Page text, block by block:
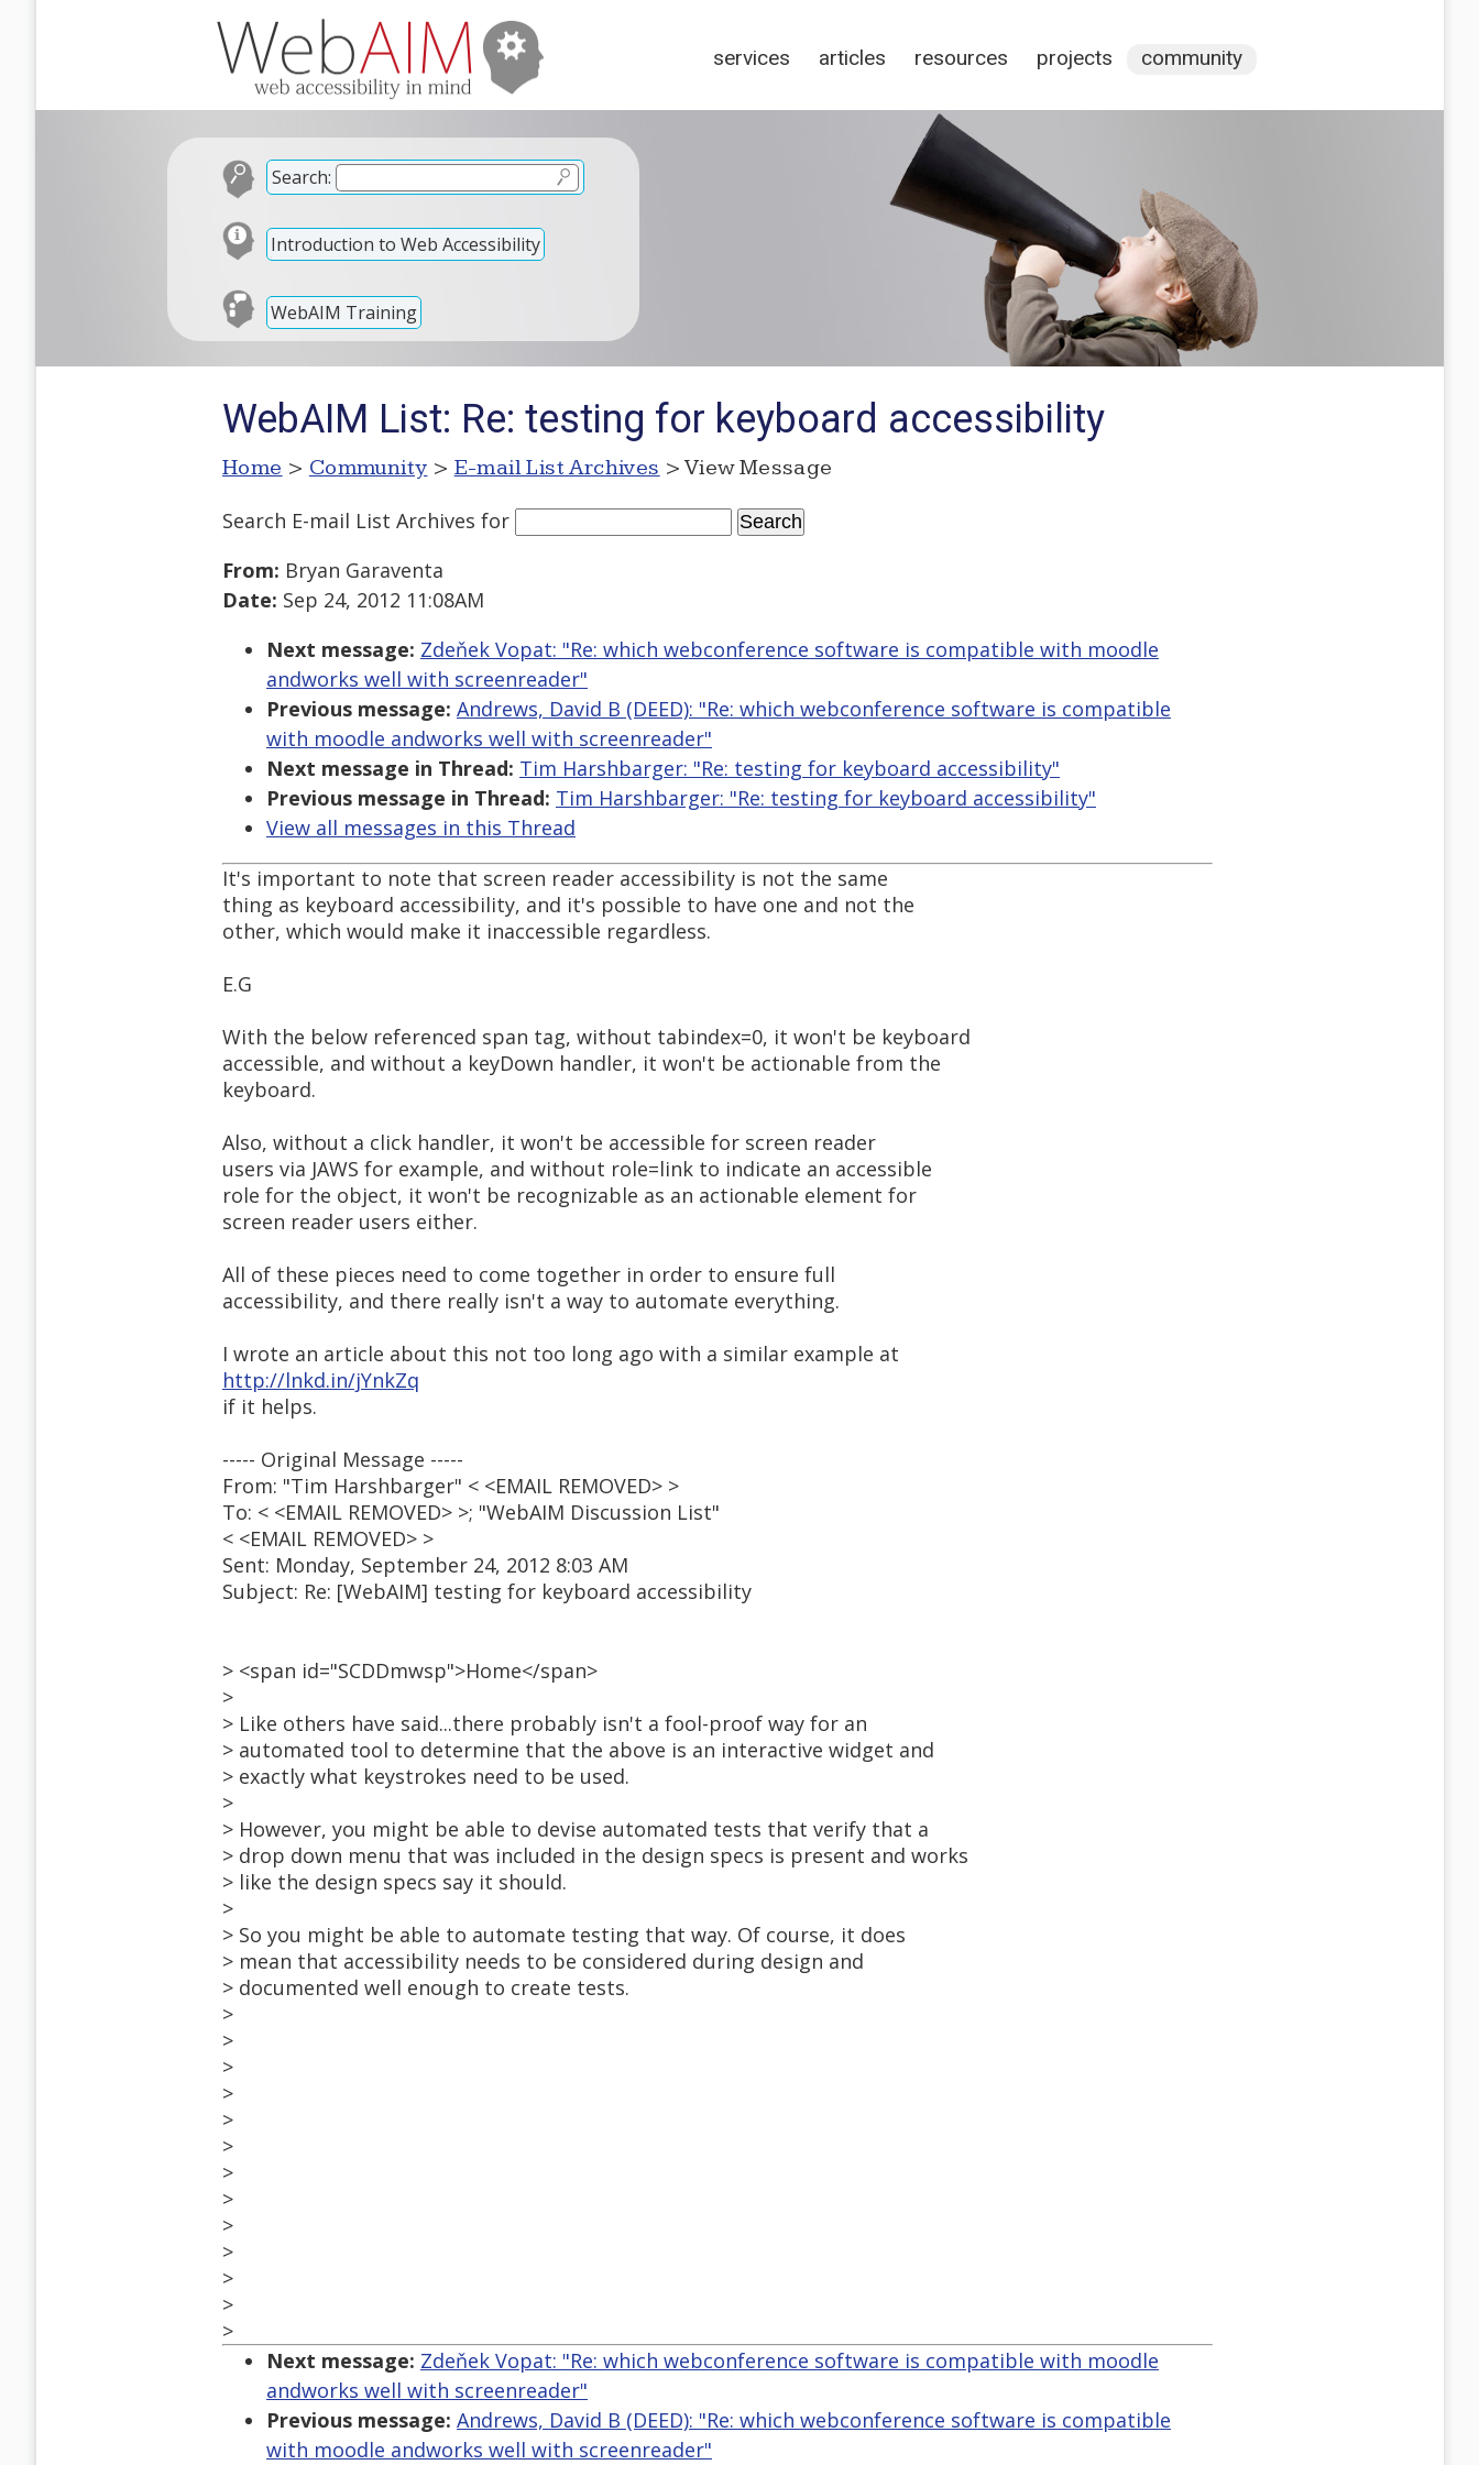
services articles resources projects community
Search:
Introduction to Web Accessibility
WebAIM Training
WebAIM List: Re: testing for keyboard accessibility
Home > Community > E-mail List Archives > View Message
Search E-mail List Archives for
From: Bryan Garaventa
Date: Sep 24, 2012 11:08AM
Next message: Zdeňek Vopat: "Re: which webconference software is compatible with moodle
andworks well with screenreader"
Previous message: Andrews, David B (DEED): "Re: which webconference software is compatible
with moodle andworks well with screenreader"
Next message in Thread: Tim Harshbarger: "Re: testing for keyboard accessibility"
Previous message in Thread: Tim Harshbarger: "Re: testing for keyboard accessibility"
View all messages in this Thread
It's important to note that screen reader accessibility is not the same
thing as keyboard accessibility, and it's possible to have one and not the
other, which would make it inaccessible regardless.
E.G
With the below referenced span tag, without tabindex=0, it won't be keyboard
accessible, and without a keyDown handler, it won't be actionable from the
keyboard.
Also, without a click handler, it won't be accessible for screen reader
users via JAWS for example, and without role=link to indicate an accessible
role for the object, it won't be recognizable as an actionable element for
screen reader users either.
All of these pieces need to come together in order to ensure full
accessibility, and there really isn't a way to automate everything.
I wrote an article about this not too long ago with a similar example at
http://lnkd.in/jYnkZq
if it helps.
----- Original Message -----
From: "Tim Harshbarger" < <EMAIL REMOVED> >
To: < <EMAIL REMOVED> >; "WebAIM Discussion List"
< <EMAIL REMOVED> >
Sent: Monday, September 24, 2012 8:03 AM
Subject: Re: [WebAIM] testing for keyboard accessibility
> <span id="SCDDmwsp">Home</span>
>
> Like others have said...there probably isn't a fool-proof way for an
> automated tool to determine that the above is an interactive widget and
> exactly what keystrokes need to be used.
>
> However, you might be able to devise automated tests that verify that a
> drop down menu that was included in the design specs is present and works
> like the design specs say it should.
>
> So you might be able to automate testing that way. Of course, it does
> mean that accessibility needs to be considered during design and
> documented well enough to create tests.
>
>
>
>
>
>
>
>
>
>
>
>
>
Next message: Zdeňek Vopat: "Re: which webconference software is compatible with moodle
andworks well with screenreader"
Previous message: Andrews, David B (DEED): "Re: which webconference software is compatible
with moodle andworks well with screenreader"